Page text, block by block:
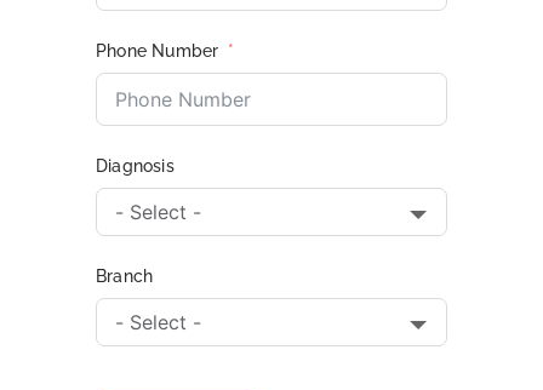
Phone Number
Diagnosis
Branch